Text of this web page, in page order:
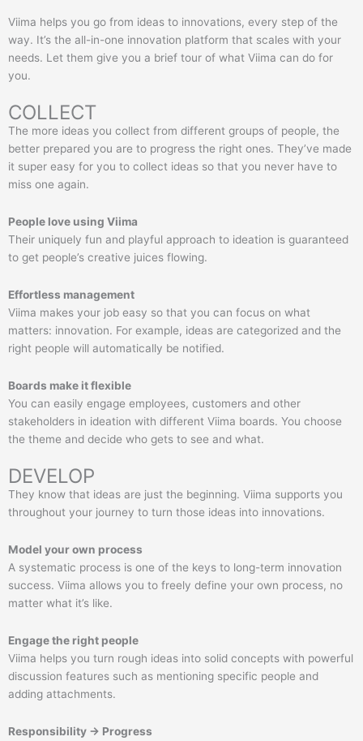
Viima helps you go from ideas to innovations, every step of the
way. It’s the all-in-one innovation platform that scales with your
needs. Let them give you a brief tour of what Viima can do for
you.
COLLECT
The more ideas you collect from different groups of people, the
better prepared you are to progress the right ones. They’ve made
it super easy for you to collect ideas so that you never have to
miss one again.
People love using Viima
Their uniquely fun and playful approach to ideation is guaranteed
to get people’s creative juices flowing.
Effortless management
Viima makes your job easy so that you can focus on what
matters: innovation. For example, ideas are categorized and the
right people will automatically be notified.
Boards make it flexible
You can easily engage employees, customers and other
stakeholders in ideation with different Viima boards. You choose
the theme and decide who gets to see and what.
DEVELOP
They know that ideas are just the beginning. Viima supports you
throughout your journey to turn those ideas into innovations.
Model your own process
A systematic process is one of the keys to long-term innovation
success. Viima allows you to freely define your own process, no
matter what it’s like.
Engage the right people
Viima helps you turn rough ideas into solid concepts with powerful
discussion features such as mentioning specific people and
adding attachments.
Responsibility → Progress